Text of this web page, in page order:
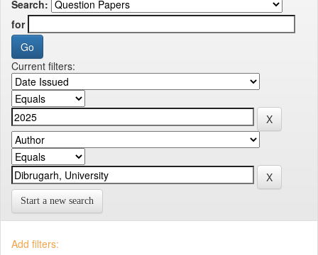
Search:
for
Current filters:
Start a new search
Add filters: